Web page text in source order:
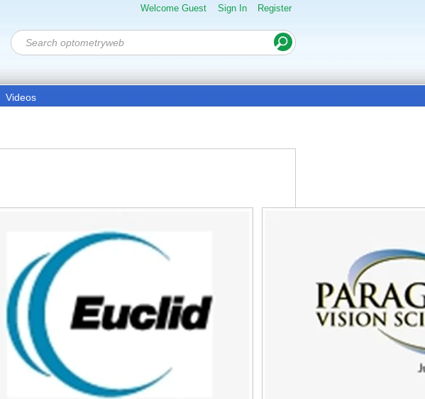
Welcome Guest Sign In Register
Videos